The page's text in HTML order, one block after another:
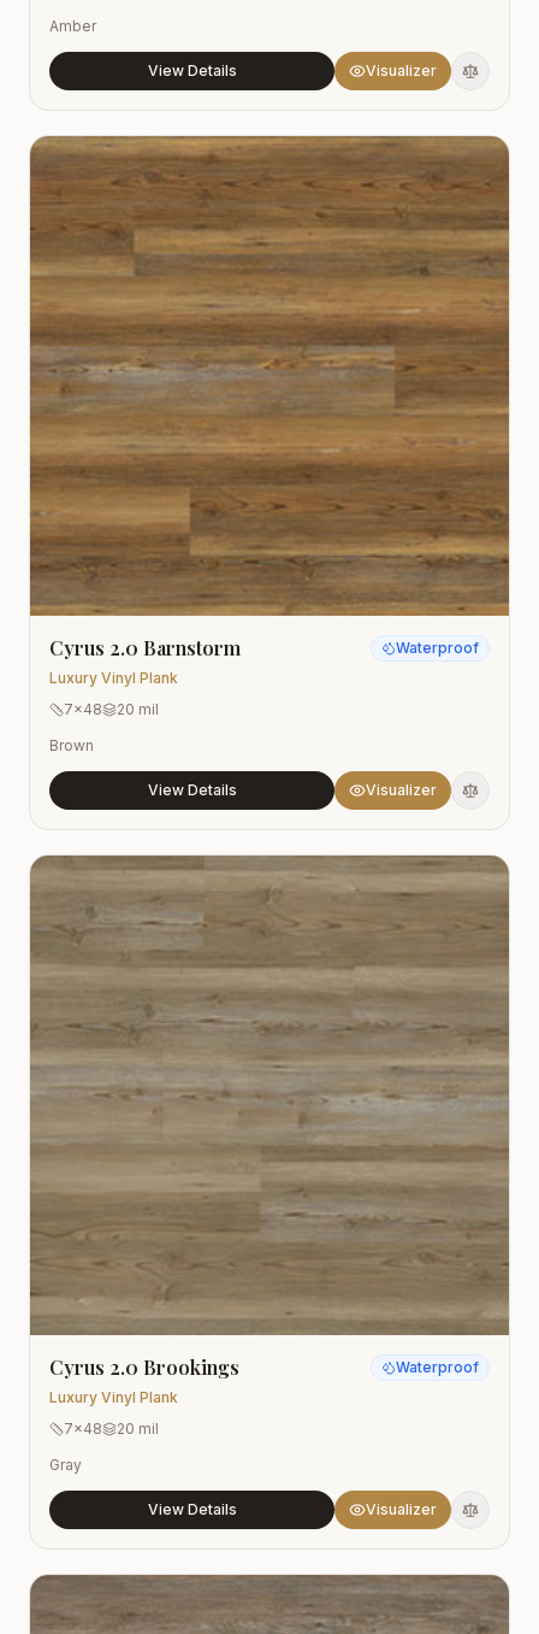
Amber
View Details Visualizer
Cyrus 2.0 Barnstorm
Luxury Vinyl Plank
Waterproof
7x48
20 mil
Brown
View Details Visualizer
Cyrus 2.0 Brookings
Luxury Vinyl Plank
Waterproof
7x48
20 mil
Gray
View Details Visualizer